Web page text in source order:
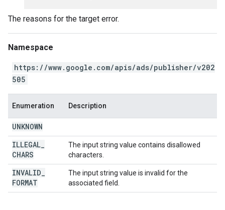
The reasons for the target error.
Namespace
https://www.google.com/apis/ads/publisher/v202
505
Enumeration Description
UNKNOWN
ILLEGAL
CHARS
The input string value contains disallowed
characters.
INVALID
FORMAT
The input string value is invalid for the
associated field.